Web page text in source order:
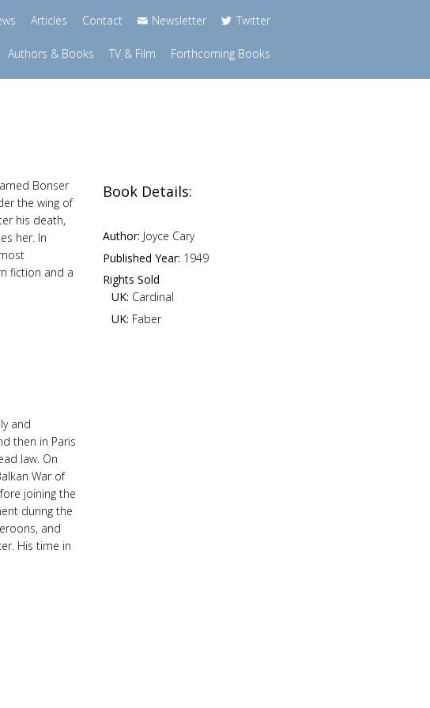
Articles Contact Newsletter Twitter
Authors & Books TV & Film Forthcoming Books
Bonser
the wing of
his death,
her. In
fiction and a
Book Details:
Author: Joyce Cary
Published Year: 1949
Rights Sold
UK: Cardinal
UK: Faber
and
then in Paris
law. On
War of
joining the
during the
and
His time in